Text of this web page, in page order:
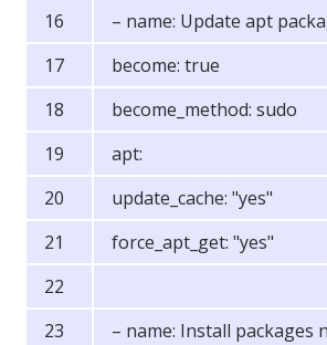
– name: Update apt
become: true
become_method: sudo
apt:
update_cache: "yes"
force_apt_get: "yes"
– name: Install packages